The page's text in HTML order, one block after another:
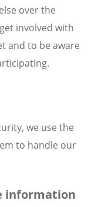
over the
involved with
and to be aware
we use the
to handle our
information